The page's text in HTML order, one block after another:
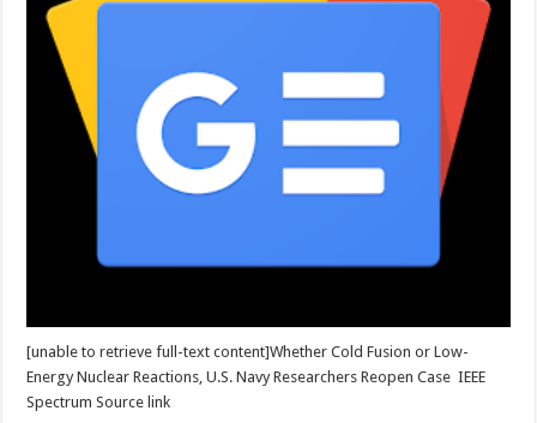
[unable to retrieve full-text content]Whether Cold Fusion or Low-
Energy Nuclear Reactions, U.S. Navy Researchers Reopen Case IEEE
Spectrum Source link